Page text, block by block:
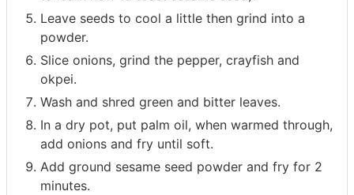
Leave seeds to cool a little then grind into a
powder.
Slice onions, grind the pepper, crayfish and
okpei.
Wash and shred green and bitter leaves.
In a dry pot, put palm oil, when warmed through,
add onions and fry until soft.
Add ground sesame seed powder and fry for 2
minutes.